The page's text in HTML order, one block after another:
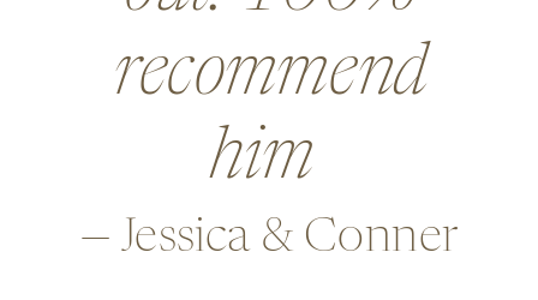
—Alex & Rob
beyond in so
many ways,